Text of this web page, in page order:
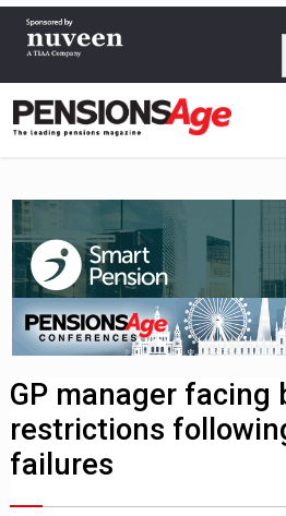
GP manager facing
restrictions
failures